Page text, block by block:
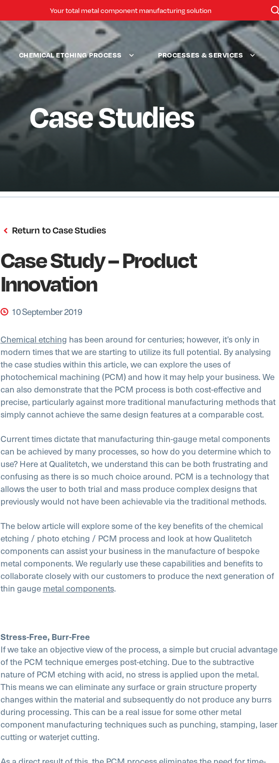
Your total metal component manufacturing solution
CHEMICAL ETCHING PROCESS PROCESSES & SERVICES
Case Studies
Return to Case Studies
Case Study – Product
Innovation
10 September 2019
Chemical etching has been around for centuries; however, it’s only in
modern times that we are starting to utilize its full potential. By analysing
the case studies within this article, we can explore the uses of
photochemical machining (PCM) and how it may help your business. We
can also demonstrate that the PCM process is both cost-effective and
precise, particularly against more traditional manufacturing methods that
simply cannot achieve the same design features at a comparable cost.
Current times dictate that manufacturing thin-gauge metal components
can be achieved by many processes, so how do you determine which to
use? Here at Qualitetch, we understand this can be both frustrating and
confusing as there is so much choice around. PCM is a technology that
allows the user to both trial and mass produce complex designs that
previously would not have been achievable via the traditional methods.
The below article will explore some of the key benefits of the chemical
etching / photo etching / PCM process and look at how Qualitetch
components can assist your business in the manufacture of bespoke
metal components. We regularly use these capabilities and benefits to
collaborate closely with our customers to produce the next generation of
thin gaugemetal components.
Stress-Free, Burr-Free
If we take an objective view of the process, a simple but crucial advantage
of the PCM technique emerges post-etching. Due to the subtractive
nature of PCM etching with acid, no stress is applied upon the metal.
This means we can eliminate any surface or grain structure property
changes within the material and subsequently do not produce any burrs
during processing. This can be a real issue for some other metal
component manufacturing techniques such as punching, stamping, laser
cutting or waterjet cutting.